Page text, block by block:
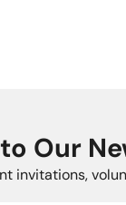
Our
invitations,